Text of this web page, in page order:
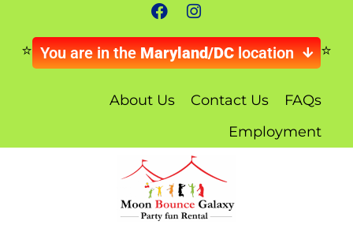
You are in theMaryland/DClocation
About Us Contact Us
FAQs
Employment